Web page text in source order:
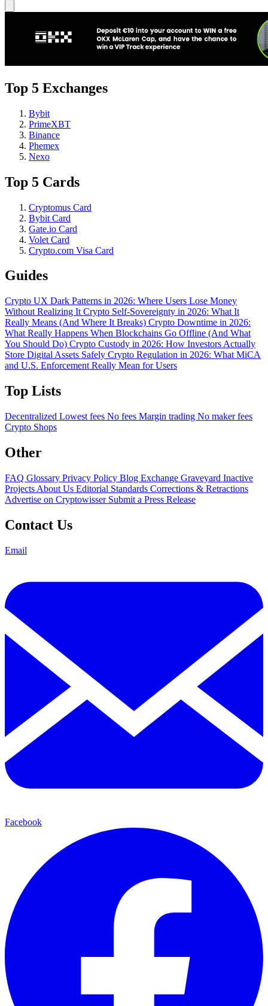
Top 5 Exchanges
Bybit
PrimeXBT
Binance
Phemex
Nexo
Top 5 Cards
Cryptomus Card
Bybit Card
Gate.io Card
Volet Card
Crypto.com Visa Card
Guides
Crypto UX Dark Patterns in 2026: Where Users Lose Money
Without Realizing It Crypto Self-Sovereignty in 2026: What It
Really Means (And Where It Breaks) Crypto Downtime in 2026:
What Really Happens When Blockchains Go Offline (And What
You Should Do) Crypto Custody in 2026: How Investors Actually
Store Digital Assets Safely Crypto Regulation in 2026: What MiCA
and U.S. Enforcement Really Mean for Users
Top Lists
Decentralized Lowest fees No fees Margin trading No maker fees
Crypto Shops
Other
FAQ Glossary Privacy Policy Blog Exchange Graveyard Inactive
Projects About Us Editorial Standards Corrections & Retractions
Advertise on Cryptowisser Submit a Press Release
Contact Us
Email
Facebook